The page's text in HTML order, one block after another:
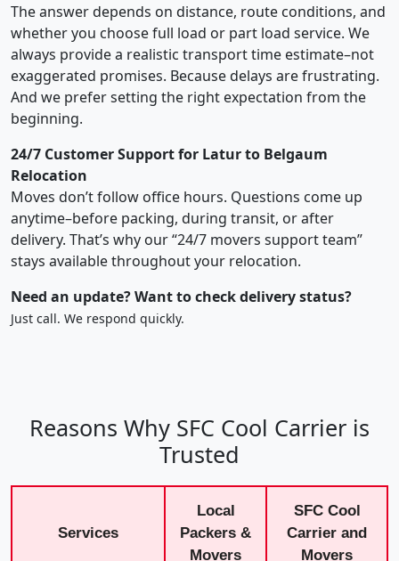
The answer depends on distance, route conditions, and
whether you choose full load or part load service. We
always provide a realistic transport time estimate–not
exaggerated promises. Because delays are frustrating.
And we prefer setting the right expectation from the
beginning.
24/7 Customer Support for Latur to Belgaum
Relocation
Moves don’t follow office hours. Questions come up
anytime–before packing, during transit, or after
delivery. That’s why our “24/7 movers support team”
stays available throughout your relocation.
Need an update? Want to check delivery status?
Just call. We respond quickly.
Reasons Why SFC Cool Carrier is
Trusted
Services
Local
Packers &
Movers
SFC Cool
Carrier and
Movers